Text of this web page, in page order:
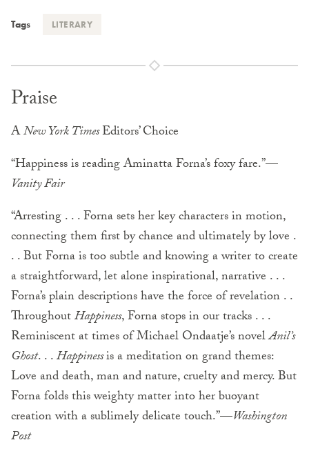
Tags LITERARY
Praise
ANew York TimesEditors’ Choice
“Happiness is reading Aminatta Forna’s foxy fare.”—
Vanity Fair
“Arresting . . . Forna sets her key characters in motion,
connecting them first by chance and ultimately by love .
. . But Forna is too subtle and knowing a writer to create
a straightforward, let alone inspirational, narrative . . .
Forna’s plain descriptions have the force of revelation . .
ThroughoutHappiness, Forna stops in our tracks . . .
Reminiscent at times of Michael Ondaatje’s novelAnil’s
Ghost. . .Happinessis a meditation on grand themes:
Love and death, man and nature, cruelty and mercy. But
Forna folds this weighty matter into her buoyant
creation with a sublimely delicate touch.”—Washington
Post